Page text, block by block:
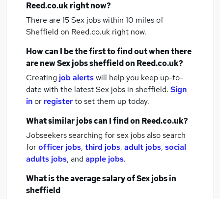
Reed.co.uk right now?
There are 15Sex jobs within 10 miles of
Sheffieldon Reed.co.uk right now.
How can I be the first to find out when there
are newSex jobssheffieldon Reed.co.uk?
Creating job alertswill help you keep up-to-
date with the latestSex jobs in sheffield. Sign
inor registerto set them up today.
What similar jobs can I find on Reed.co.uk?
Jobseekers searching for sex jobs also search
forofficer jobs, third jobs, adult jobs, social
adults jobs, andapple jobs.
What is the average salary ofSex jobsin
sheffield